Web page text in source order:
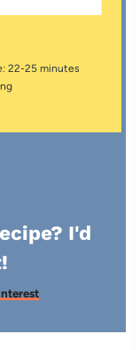
22-25 minutes
I'd